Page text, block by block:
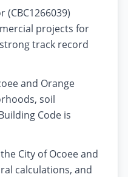
projects for
track record
and Orange
soil
Code is
City of Ocoee and
calculations, and